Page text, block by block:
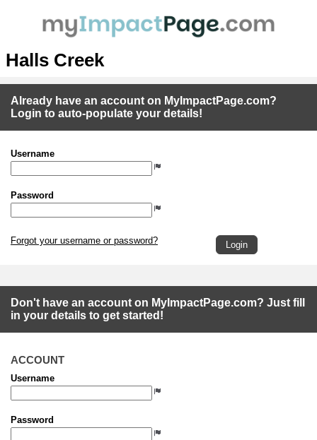
Halls Creek
Already have an account on MyImpactPage.com?
Login to auto-populate your details!
Username
Password
Forgot your username or password?
Don't have an account on MyImpactPage.com? Just fill
in your details to get started!
ACCOUNT
Username
Password